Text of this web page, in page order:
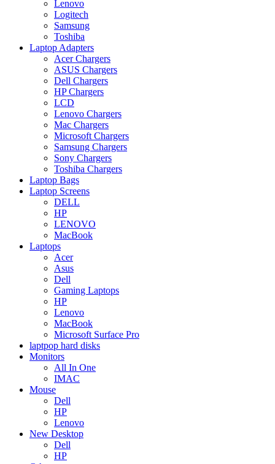
Lenovo
Logitech
Samsung
Toshiba
Laptop Adapters
Acer Chargers
ASUS Chargers
Dell Chargers
HP Chargers
LCD
Lenovo Chargers
Mac Chargers
Microsoft Chargers
Samsung Chargers
Sony Chargers
Toshiba Chargers
Laptop Bags
Laptop Screens
DELL
HP
LENOVO
MacBook
Laptops
Acer
Asus
Dell
Gaming Laptops
HP
Lenovo
MacBook
Microsoft Surface Pro
laptpop hard disks
Monitors
All In One
IMAC
Mouse
Dell
HP
Lenovo
New Desktop
Dell
HP